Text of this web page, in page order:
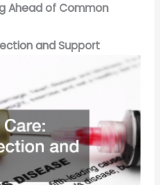
Ahead of Common
and Support